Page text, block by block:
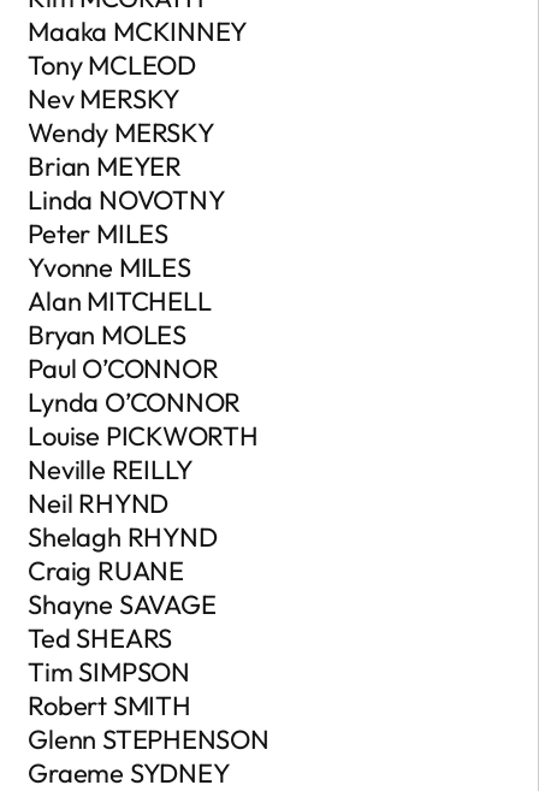
Maaka MCKINNEY
Tony MCLEOD
Nev MERSKY
Wendy MERSKY
Brian MEYER
Linda NOVOTNY
Peter MILES
Yvonne MILES
Alan MITCHELL
Bryan MOLES
Paul O’CONNOR
Lynda O’CONNOR
Louise PICKWORTH
Neville REILLY
Neil RHYND
Shelagh RHYND
Craig RUANE
Shayne SAVAGE
Ted SHEARS
Tim SIMPSON
Robert SMITH
Glenn STEPHENSON
Graeme SYDNEY